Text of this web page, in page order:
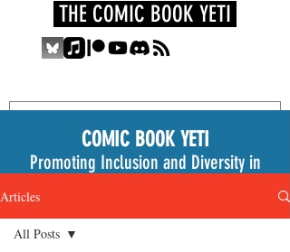
THE COMIC BOOK YETI
COMIC BOOK YETI
Promoting Inclusion and Diversity in
Articles
All Posts